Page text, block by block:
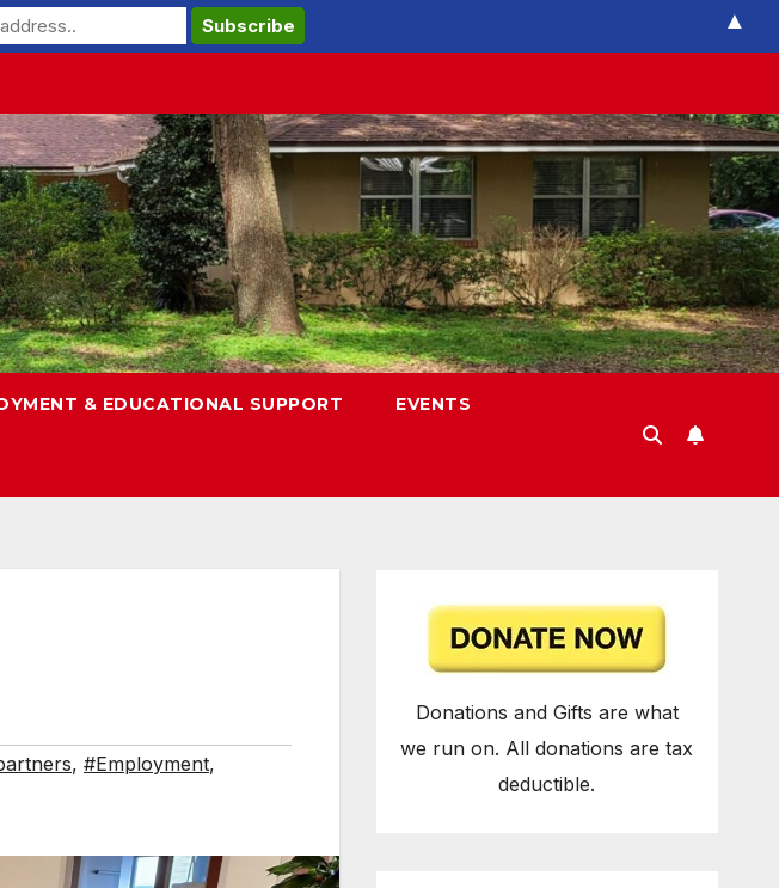
& EDUCATIONAL SUPPORT EVENTS
, #Employment,
Donations and Gifts are what
we run on. All donations are tax
deductible.
▲